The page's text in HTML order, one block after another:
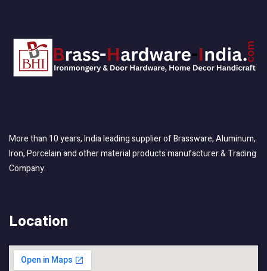
More than 10 years, India leading supplier of Brassware, Aluminum,
Iron, Porcelain and other material products manufacturer & Trading
Company.
Location